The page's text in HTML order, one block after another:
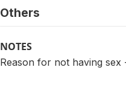
Others
NOTES
Reason for not having sex